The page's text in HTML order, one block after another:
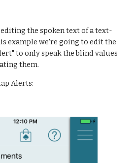
the spoken text of a text-
example we're going to edit the
to only speak the blind values
them.
Alerts: